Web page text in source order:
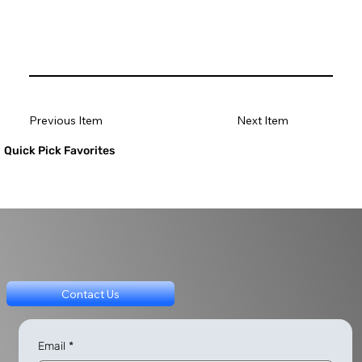
Quick Pick Favorites
Previous Item Next Item
Contact Us
Email *